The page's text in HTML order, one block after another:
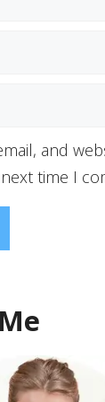
and
time I